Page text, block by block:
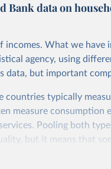
across countries.
which reflect how
so that one 2021 int.-
would buy in the US
What are international
Bank data on
incomes. What we have
agency, using
data, but important
countries typically
measure consumption
Pooling both
but it means that